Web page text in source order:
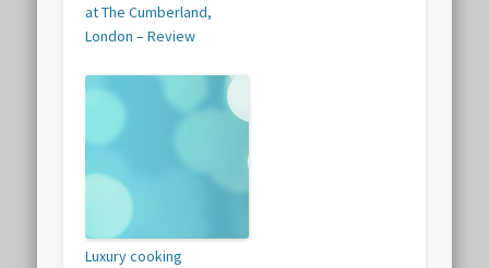
at The Cumberland,
London – Review
Luxury cooking